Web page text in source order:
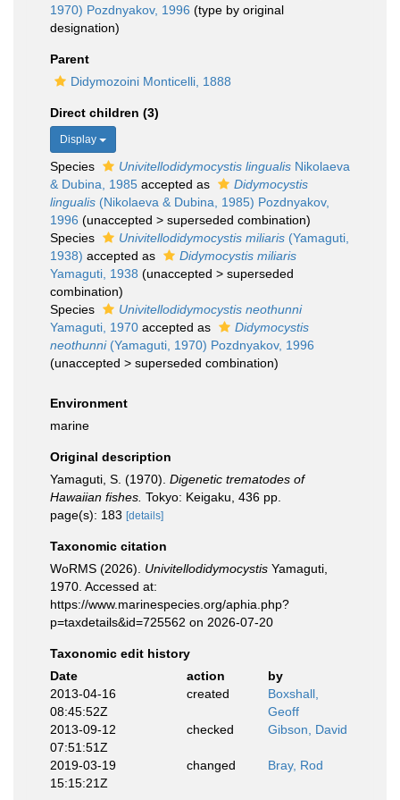
1970) Pozdnyakov, 1996 (type by original
designation)
Parent
Didymozoini Monticelli, 1888
Direct children (3)
Display
Species Univitellodidymocystis lingualis Nikolaeva
& Dubina, 1985 accepted as
Didymocystis
lingualis (Nikolaeva & Dubina, 1985) Pozdnyakov,
1996 (unaccepted > superseded combination)
Species
Univitellodidymocystis miliaris (Yamaguti,
1938) accepted as
Didymocystis miliaris
Yamaguti, 1938 (unaccepted > superseded
combination)
Species
Univitellodidymocystis neothunni
Yamaguti, 1970 accepted as
Didymocystis
neothunni(Yamaguti, 1970) Pozdnyakov, 1996
(unaccepted > superseded combination)
Environment
marine
Original description
Yamaguti, S. (1970). Digenetic trematodes of
Hawaiian fishes. Tokyo: Keigaku, 436 pp.
page(s): 183 [details]
Taxonomic citation
WoRMS (2026). Univitellodidymocystis Yamaguti,
1970. Accessed at:
https://www.marinespecies.org/aphia.php?
p=taxdetails&id=725562 on 2026-07-20
Taxonomic edit history
Date
action
by
2013-04-16
08:45:52Z
created
Boxshall,
Geoff
2013-09-12
07:51:51Z
checked Gibson, David
2019-03-19
15:15:21Z
changed Bray, Rod